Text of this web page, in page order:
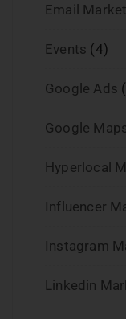
Email
Events (4)
Google Ads
Google
Hyperlocal
Influencer
Instagram
Linkedin